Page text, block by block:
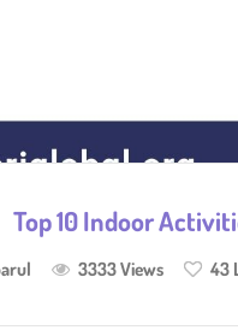
Top 10 Indoor
3333 Views 43